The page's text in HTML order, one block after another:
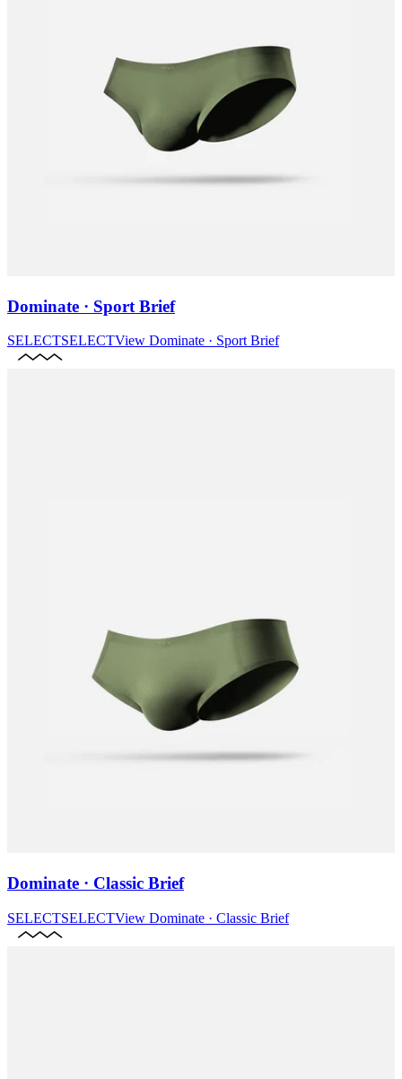
Dominate · Sport Brief
SELECTSELECTView Dominate · Sport Brief
Dominate · Classic Brief
SELECTSELECTView Dominate · Classic Brief